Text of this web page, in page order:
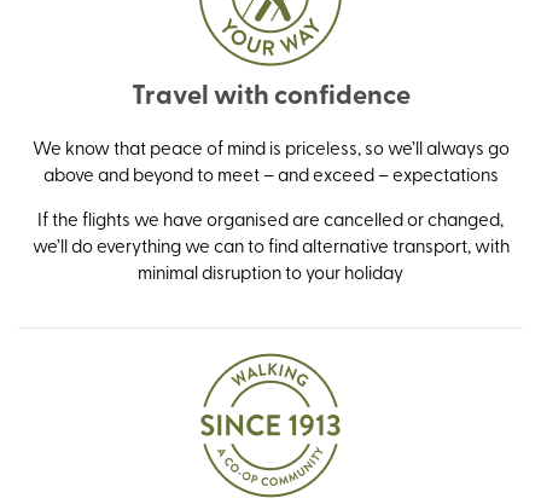
Travel with confidence
We know that peace of mind is priceless, so we’ll always go
above and beyond to meet – and exceed – expectations
If the flights we have organised are cancelled or changed,
we’ll do everything we can to find alternative transport, with
minimal disruption to your holiday